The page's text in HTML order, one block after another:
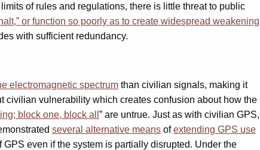
of rules and regulations, there is little threat to public
or function so poorly as to create widespread weakening
with sufficient redundancy.
electromagnetic spectrum than civilian signals, making it
civilian vulnerability which creates confusion about how the
block one, block all ” are untrue. Just as with civilian GPS,
several alternative means ofextending GPS use
even if the system is partially disrupted. Under the